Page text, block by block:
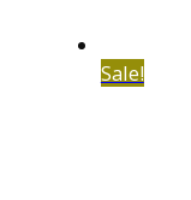
Sale!